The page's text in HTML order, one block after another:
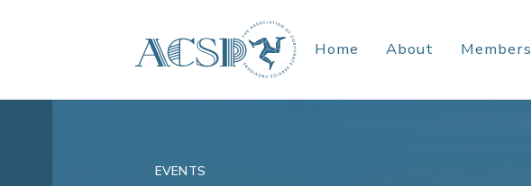
Home About Members
EVENTS